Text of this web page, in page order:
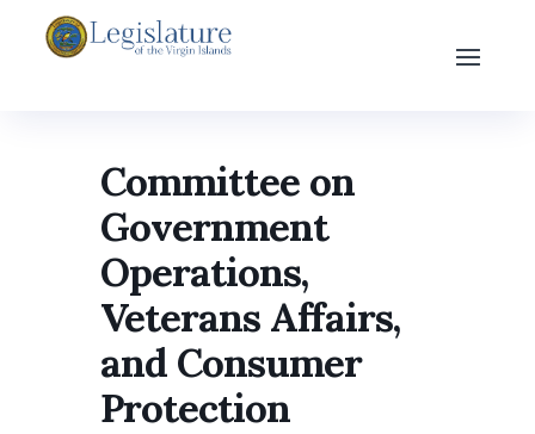
Committee on
Government
Operations,
Veterans Affairs,
and Consumer
Protection